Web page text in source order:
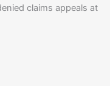
claims appeals at